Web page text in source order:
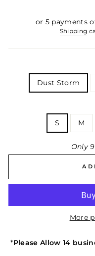
or 5 payments
Shipping
Dust Storm
S M
Only
More
*Please Allow 14